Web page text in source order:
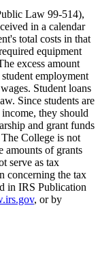
Law 99-514),
in a calendar
total costs in that
equipment
excess amount
employment
Student loans
Since students are
they should
and grant funds
College is not
amounts of grants
serve as tax
concerning the tax
in IRS Publication
, or by